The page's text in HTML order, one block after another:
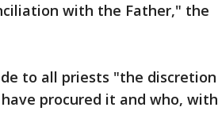
with the Father," the
to all priests "the discretion
procured it and who, with